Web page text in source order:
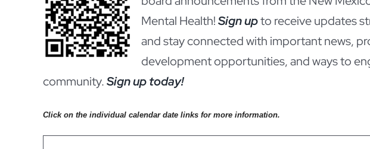
Mental Health!Sign upto receive updates
and stay connected with important news,
development opportunities, and ways to
community.Sign up today!
Click on the individual calendar date links for more information.